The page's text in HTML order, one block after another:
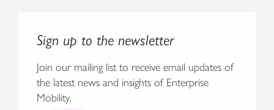
Sign up to the newsletter
Join our mailing list to receive email updates of
the latest news and insights of Enterprise
Mobility.